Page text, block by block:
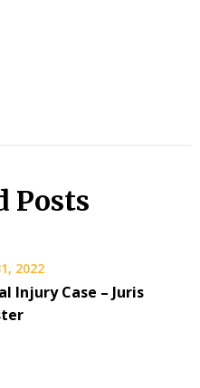
Posts
2022
Injury Case – Juris